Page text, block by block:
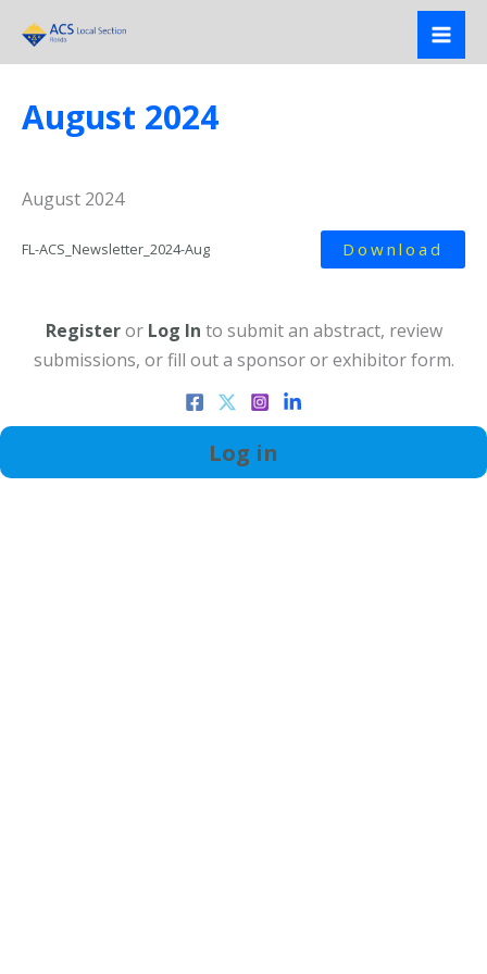
content
August 2024
August 2024
FL-ACS_Newsletter_2024-Aug Download
Registeror Log In to submit an abstract, review
submissions, or fill out a sponsor or exhibitor form.
Log in